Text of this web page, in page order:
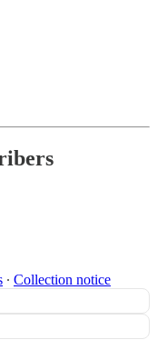
∙ Collection notice